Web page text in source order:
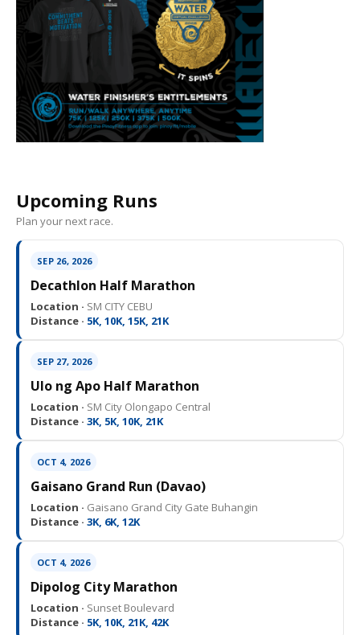
Upcoming Runs
Plan your next race.
SEP 26, 2026
Decathlon Half Marathon
Location · SM CITY CEBU
Distance · 5K, 10K, 15K, 21K
SEP 27, 2026
Ulo ng Apo Half Marathon
Location · SM City Olongapo Central
Distance · 3K, 5K, 10K, 21K
OCT 4, 2026
Gaisano Grand Run (Davao)
Location · Gaisano Grand City Gate Buhangin
Distance · 3K, 6K, 12K
OCT 4, 2026
Dipolog City Marathon
Location · Sunset Boulevard
Distance · 5K, 10K, 21K, 42K